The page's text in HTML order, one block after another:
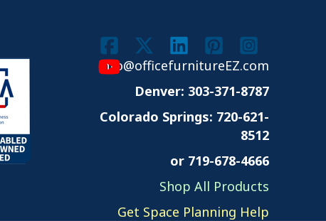
info@officefurnitureEZ.com
Denver: 303-371-8787
Colorado Springs: 720-621-
8512
or 719-678-4666
Shop All Products
Get Space Planning Help